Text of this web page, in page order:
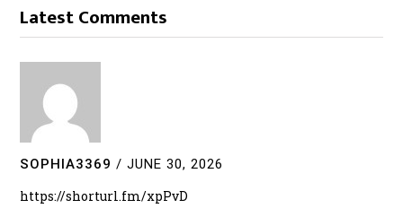
Latest Comments
SOPHIA3369 / JUNE 30, 2026
https://shorturl.fm/xpPvD